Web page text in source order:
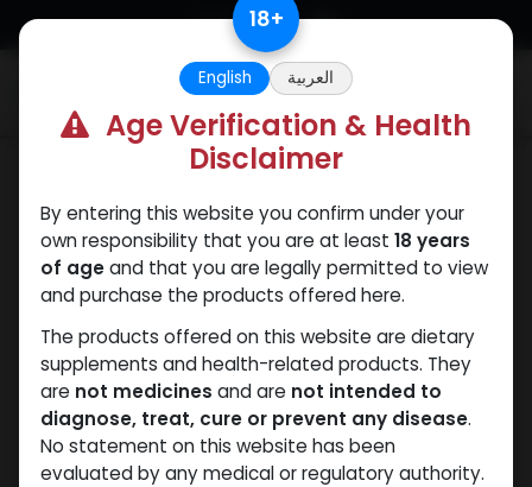
Skip to Content 18+
English العربية
Age Verification & Health
Disclaimer
By entering this website you confirm under your
own responsibility that you are at least 18 years
of ageand that you are legally permitted to view
and purchase the products offered here.
The products offered on this website are dietary
supplements and health-related products. They
are not medicines and are not intended to
diagnose, treat, cure or prevent any disease.
No statement on this website has been
evaluated by any medical or regulatory authority.